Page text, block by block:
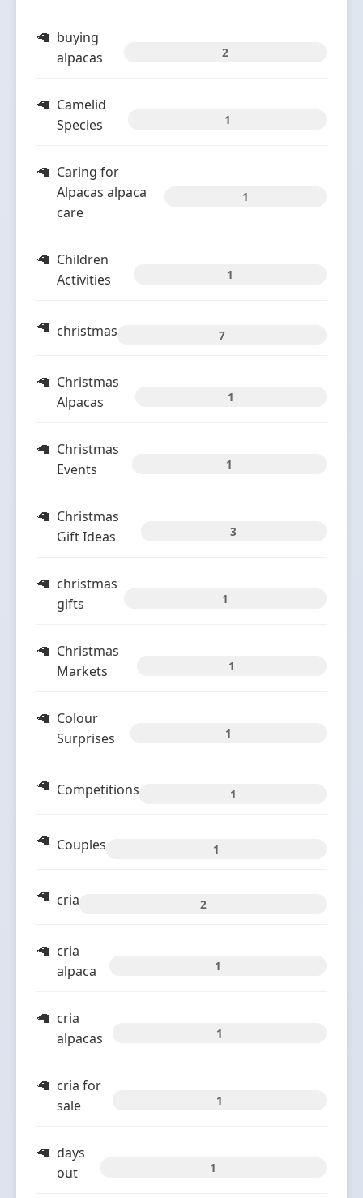
buying
alpacas
2
Camelid
Species
1
Caring for
Alpacas alpaca
care
1
Children
Activities
1
christmas 7
Christmas
Alpacas
1
Christmas
Events
1
Christmas
Gift Ideas
3
christmas
gifts
1
Christmas
Markets
1
Colour
Surprises
1
Competitions 1
Couples 1
cria 2
cria
alpaca
1
cria
alpacas
1
cria for
sale
1
days
out
1